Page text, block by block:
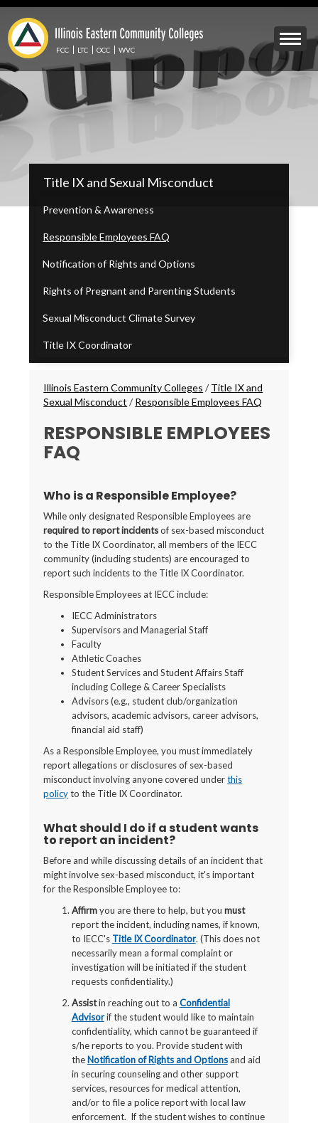
Skip
main
content
Mobile
Menu
Toggle
FCC LTC OCC WVC
IECC
Secondary
Menu
Title IX and Sexual Misconduct
Prevention & Awareness
Responsible Employees FAQ
Notification of Rights and Options
Rights of Pregnant and Parenting Students
Sexual Misconduct Climate Survey
Title IX Coordinator
Breadcrumbs
Illinois Eastern Community Colleges /Title IX and
Sexual Misconduct /Responsible Employees FAQ
RESPONSIBLE EMPLOYEES
FAQ
Who is a Responsible Employee?
While only designated Responsible Employees are
required to report incidentsof sex-based misconduct
to the Title IX Coordinator, all members of the IECC
community (including students) are encouraged to
report such incidents to the Title IX Coordinator.
Responsible Employees at IECC include:
IECC Administrators
Supervisors and Managerial Staff
Faculty
Athletic Coaches
Student Services and Student Affairs Staff
including College & Career Specialists
Advisors (e.g., student club/organization
advisors, academic advisors, career advisors,
financial aid staff)
As a Responsible Employee, you must immediately
report allegations or disclosures of sex-based
misconduct involving anyone covered underthis
policyto the Title IX Coordinator.
What should I do if a student wants
to report an incident?
Before and while discussing details of an incident that
might involve sex-based misconduct, it's important
for the Responsible Employee to:
Affirmyou are there to help, but you must
report the incident, including names, if known,
to IECC's Title IX Coordinator. (This does not
necessarily mean a formal complaint or
investigation will be initiated if the student
requests confidentiality.)
Assistin reaching out to a Confidential
Advisor if the student would like to maintain
confidentiality, which cannot be guaranteed if
s/he reports to you. Provide student with
the Notification of Rights and Optionsand aid
in securing counseling and other support
services, resources for medical attention,
and/or to file a police report with local law
enforcement. If the student wishes to continue